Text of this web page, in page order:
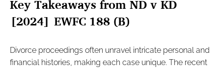
Key Takeaways from ND v KD
[2024] EWFC 188 (B)
Divorce proceedings often unravel intricate personal and
financial histories, making each case unique. The recent